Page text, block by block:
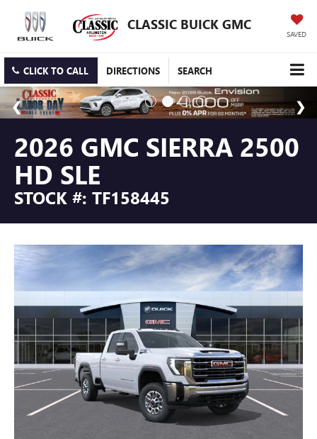
CLASSIC BUICK GMC
SAVED
CLICK TO CALL DIRECTIONS SEARCH
2026 GMC SIERRA 2500
HD SLE
STOCK #: TF158445